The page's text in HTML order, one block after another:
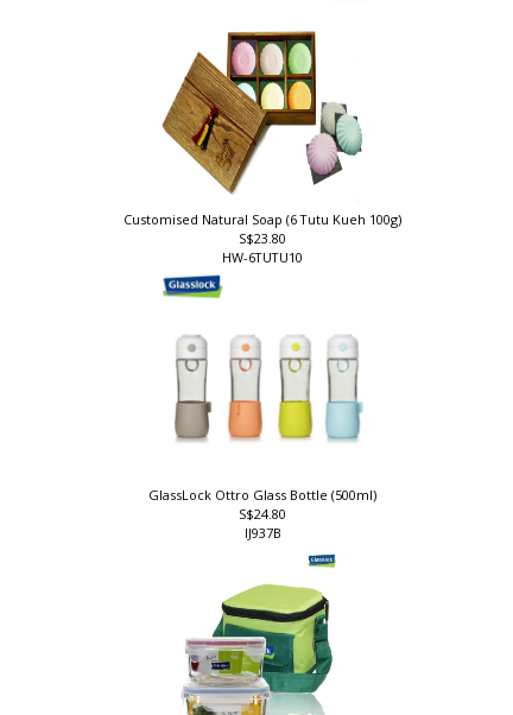
Customised Natural Soap (6 Tutu Kueh 100g)
S$23.80
HW-6TUTU10
GlassLock Ottro Glass Bottle (500ml)
S$24.80
IJ937B